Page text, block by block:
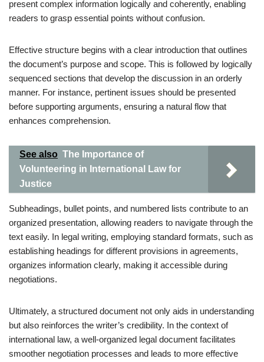
present complex information logically and coherently, enabling
readers to grasp essential points without confusion.
Effective structure begins with a clear introduction that outlines
the document’s purpose and scope. This is followed by logically
sequenced sections that develop the discussion in an orderly
manner. For instance, pertinent issues should be presented
before supporting arguments, ensuring a natural flow that
enhances comprehension.
See also The Importance of
Volunteering in International Law for
Justice
Subheadings, bullet points, and numbered lists contribute to an
organized presentation, allowing readers to navigate through the
text easily. In legal writing, employing standard formats, such as
establishing headings for different provisions in agreements,
organizes information clearly, making it accessible during
negotiations.
Ultimately, a structured document not only aids in understanding
but also reinforces the writer’s credibility. In the context of
international law, a well-organized legal document facilitates
smoother negotiation processes and leads to more effective